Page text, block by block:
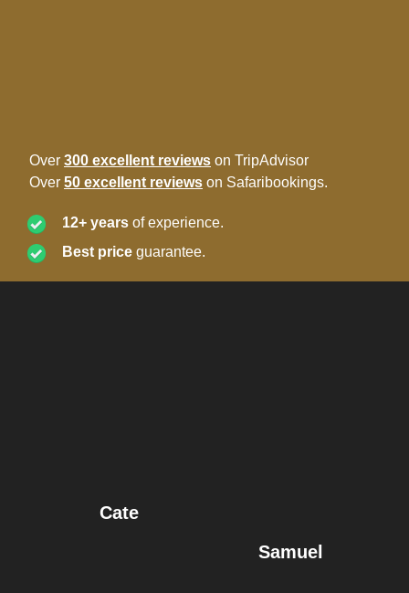
Over 300 excellent reviews on TripAdvisor
Over 50 excellent reviews on Safaribookings.
12+ years of experience.
Best price guarantee.
Cate
Samuel